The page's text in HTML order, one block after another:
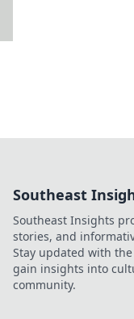
Southeast
Southeast Insights
stories, and
Stay updated with
gain insights into
community.